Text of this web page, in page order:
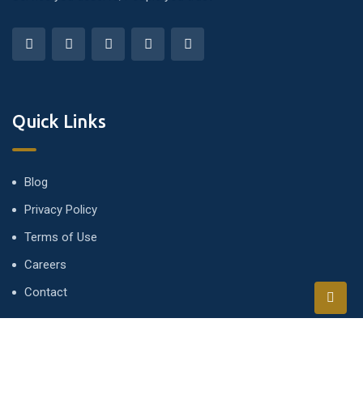
Quick Links
Blog
Privacy Policy
Terms of Use
Careers
Contact